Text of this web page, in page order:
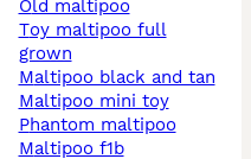
old maltipoo
toy maltipoo full
grown
maltipoo black and tan
maltipoo mini toy
phantom maltipoo
maltipoo f1b